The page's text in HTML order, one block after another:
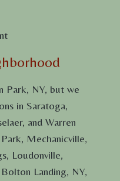
Park, NY, but we
in Saratoga,
and Warren
Mechanicville,
Loudonville,
Landing, NY,